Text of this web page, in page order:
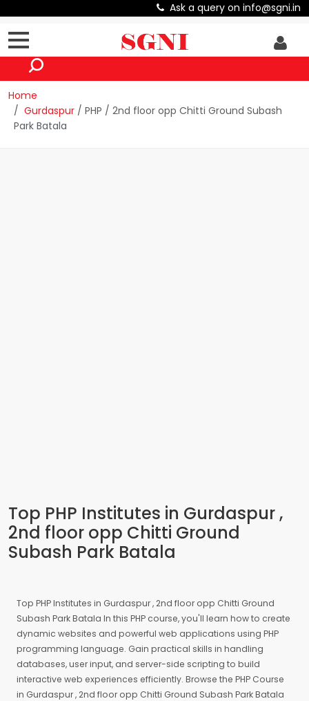
Ask a query on info@sgni.in
Home
Gurdaspur / PHP / 2nd floor opp Chitti Ground Subash
Park Batala
Top PHP Institutes in Gurdaspur ,
2nd floor opp Chitti Ground
Subash Park Batala
Top PHP Institutes in Gurdaspur , 2nd floor opp Chitti Ground
Subash Park Batala In this PHP course, you'll learn how to create
dynamic websites and powerful web applications using PHP
programming language. Gain practical skills in handling
databases, user input, and server-side scripting to build
interactive web experiences efficiently. Browse the PHP Course
in Gurdaspur , 2nd floor opp Chitti Ground Subash Park Batala